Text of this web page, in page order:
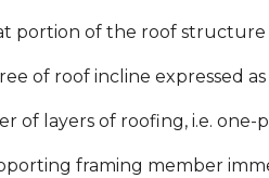
portion of the roof structure
of roof incline expressed
of layers of roofing, i.e. one-
framing member